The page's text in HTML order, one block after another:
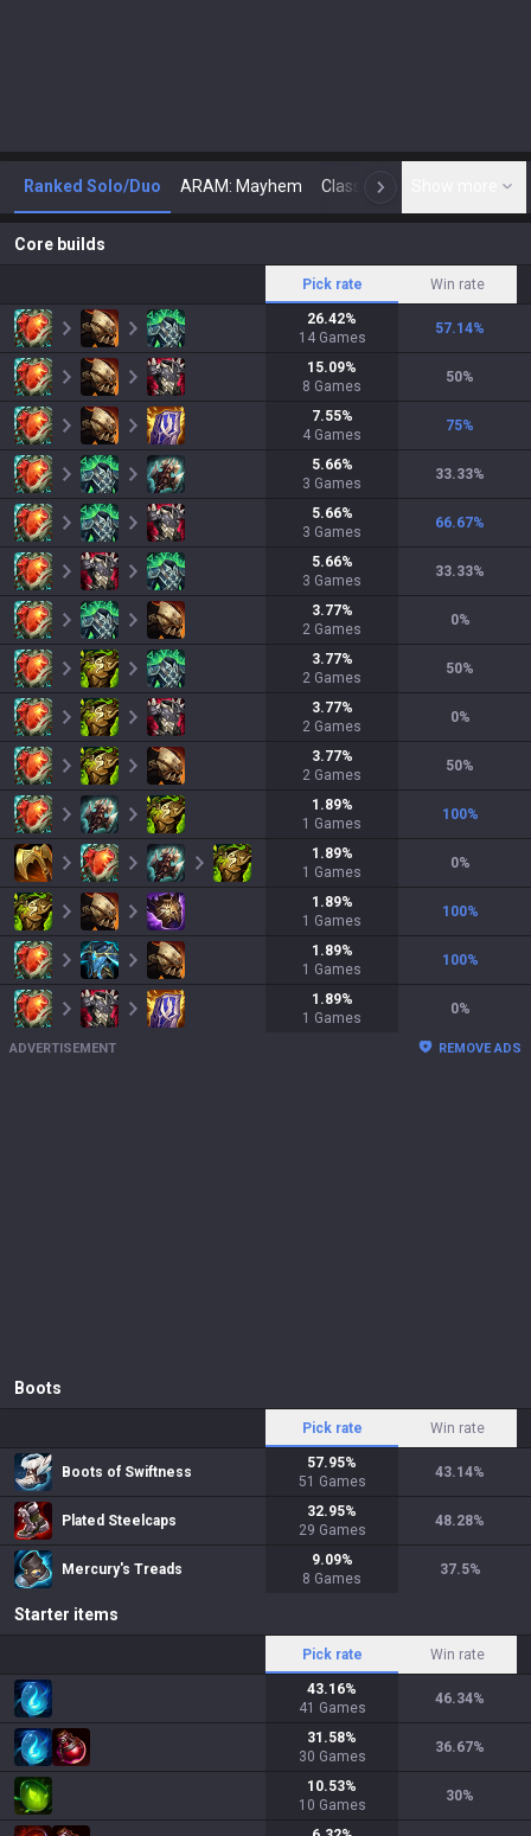
Ranked Solo/Duo ARAM: Mayhem Classic N
Core builds
Pick rate Win rate
26.42%
14 Games
57.14%
15.09%
8 Games
50%
7.55%
4 Games
75%
5.66%
3 Games
33.33%
5.66%
3 Games
66.67%
5.66%
3 Games
33.33%
3.77%
2 Games
0%
3.77%
2 Games
50%
3.77%
2 Games
0%
3.77%
2 Games
50%
1.89%
1 Games
100%
1.89%
1 Games
0%
1.89%
1 Games
100%
1.89%
1 Games
100%
1.89%
1 Games
0%
ADVERTISEMENT REMOVE ADS
Boots
Pick rate Win rate
Boots of Swiftness
57.95%
51 Games
43.14%
Plated Steelcaps
32.95%
29 Games
48.28%
Mercury's Treads
9.09%
8 Games
37.5%
Starter items
Pick rate Win rate
43.16%
41 Games
46.34%
31.58%
30 Games
36.67%
10.53%
10 Games
30%